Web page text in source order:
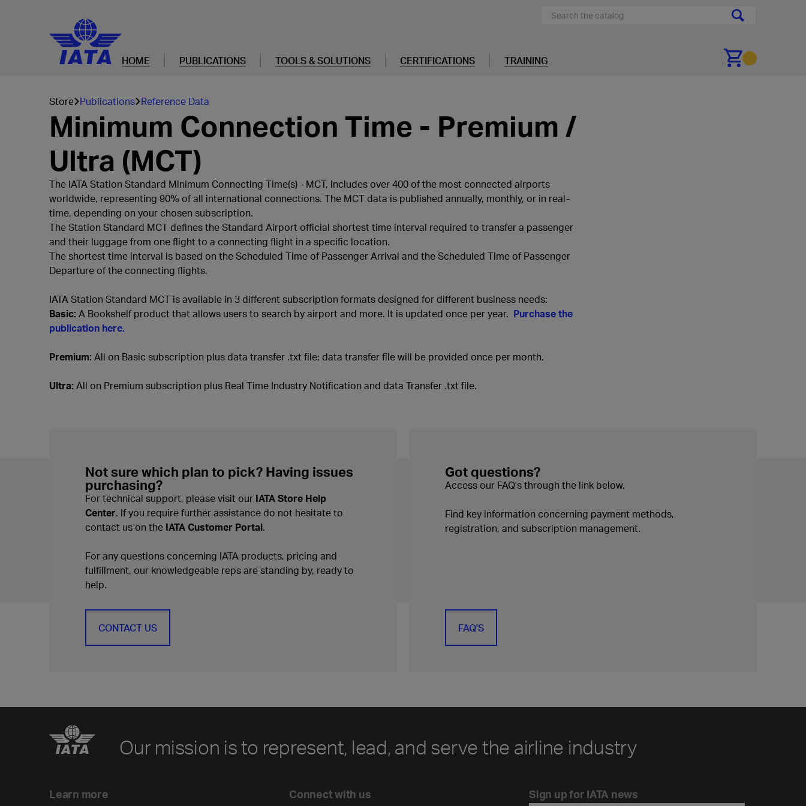
HOME PUBLICATIONS TOOLS & SOLUTIONS CERTIFICATIONS TRAINING Go to cart
Store Publications Reference Data
Minimum Connection Time - Premium /
Ultra (MCT)
The IATA Station Standard Minimum Connecting Time(s) - MCT, includes over 400 of the most connected airports
worldwide, representing 90% of all international connections. The MCT data is published annually, monthly, or in real-
time, depending on your chosen subscription.
The Station Standard MCT defines the Standard Airport official shortest time interval required to transfer a passenger
and their luggage from one flight to a connecting flight in a specific location.
The shortest time interval is based on the Scheduled Time of Passenger Arrival and the Scheduled Time of Passenger
Departure of the connecting flights.
IATA Station Standard MCT is available in 3 different subscription formats designed for different business needs:
Basic: A Bookshelf product that allows users to search by airport and more. It is updated once per year. Purchase the
publication here.
Premium: All on Basic subscription plus data transfer .txt file; data transfer file will be provided once per month.
Ultra: All on Premium subscription plus Real Time Industry Notification and data Transfer .txt file.
Not sure which plan to pick? Having issues
purchasing?
For technical support, please visit our IATA Store Help
Center. If you require further assistance do not hesitate to
contact us on the IATA Customer Portal.
For any questions concerning IATA products, pricing and
fulfillment, our knowledgeable reps are standing by, ready to
help.
CONTACT US
Got questions?
Access our FAQ's through the link below.
Find key information concerning payment methods,
registration, and subscription management.
FAQ'S
Our mission is to represent, lead, and serve the airline industry
Learn more Connect with us Sign up for IATA news